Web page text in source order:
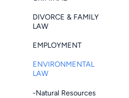
DIVORCE & FAMILY
LAW
EMPLOYMENT
ENVIRONMENTAL
LAW
-Natural Resources